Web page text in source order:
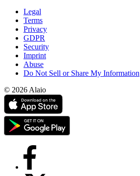
Legal
Terms
Privacy
GDPR
Security
Imprint
Abuse
Do Not Sell or Share My Information
© 2026 Alaio